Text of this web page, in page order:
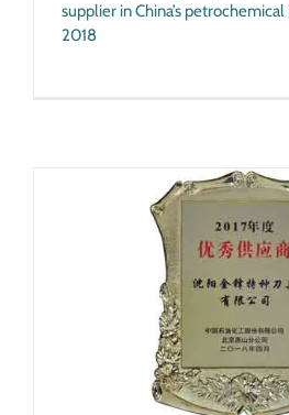
supplier in China’s
2018